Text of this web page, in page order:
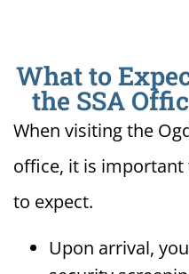
What to
the SSA
When visiting the
office, it is
to expect.
Upon arrival,